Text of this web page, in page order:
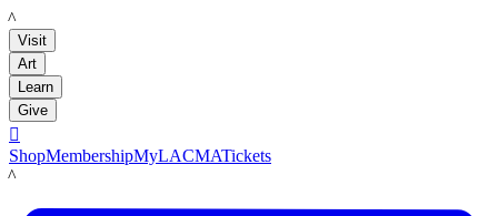
LACMA
Visit
Art
Learn
Give

ShopMembershipMyLACMATickets
LACMA